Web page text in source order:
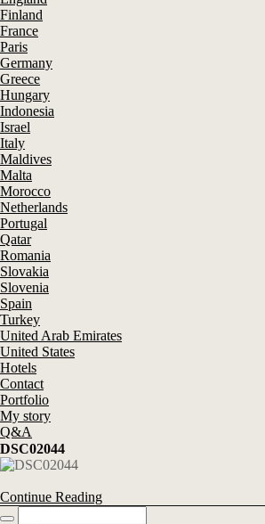
Finland
France
Paris
Germany
Greece
Hungary
Indonesia
Israel
Italy
Maldives
Malta
Morocco
Netherlands
Portugal
Qatar
Romania
Slovakia
Slovenia
Spain
Turkey
United Arab Emirates
United States
Hotels
Contact
Portfolio
My story
Q&A
DSC02044
Continue Reading